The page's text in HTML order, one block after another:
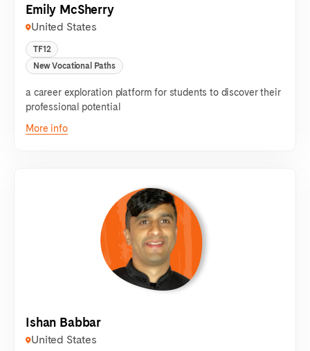
Emily McSherry
United States
TF12
New Vocational Paths
a career exploration platform for students to discover their
professional potential
More info
Ishan Babbar
United States